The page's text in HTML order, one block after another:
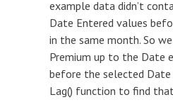
example data didn’t
Date Entered values
in the same month. So
Premium up to the Date
before the selected Date
Lag() function to find